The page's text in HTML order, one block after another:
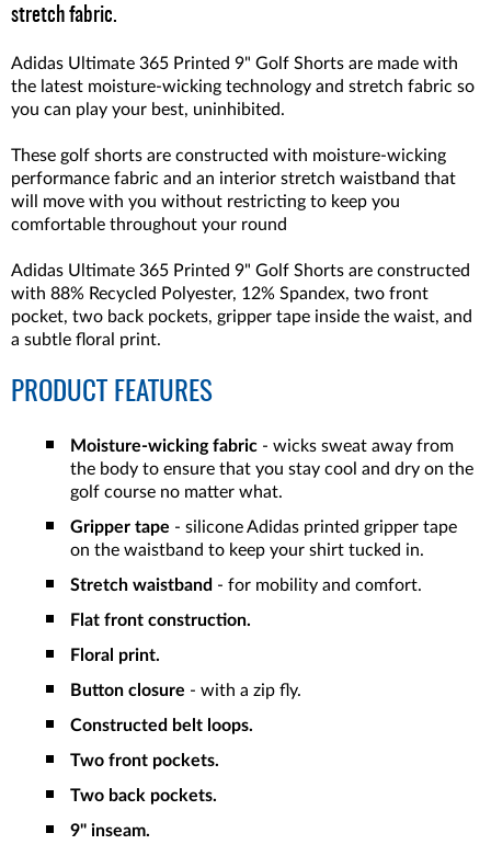
stretch fabric.
Adidas Ultimate 365 Printed 9" Golf Shorts are made with
the latest moisture-wicking technology and stretch fabric so
you can play your best, uninhibited.
These golf shorts are constructed with moisture-wicking
performance fabric and an interior stretch waistband that
will move with you without restricting to keep you
comfortable throughout your round
Adidas Ultimate 365 Printed 9" Golf Shorts are constructed
with 88% Recycled Polyester, 12% Spandex, two front
pocket, two back pockets, gripper tape inside the waist, and
a subtle floral print.
PRODUCT FEATURES
Moisture-wicking fabric - wicks sweat away from
the body to ensure that you stay cool and dry on the
golf course no matter what.
Gripper tape - silicone Adidas printed gripper tape
on the waistband to keep your shirt tucked in.
Stretch waistband - for mobility and comfort.
Flat front construction.
Floral print.
Button closure - with a zip fly.
Constructed belt loops.
Two front pockets.
Two back pockets.
9" inseam.